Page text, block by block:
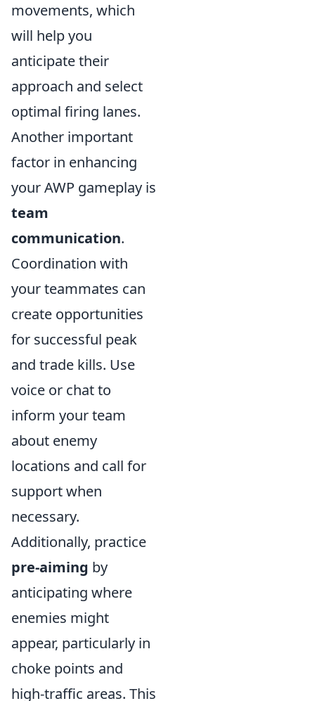
movements, which
will help you
anticipate their
approach and select
optimal firing lanes.
Another important
factor in enhancing
your AWP gameplay is
team
communication.
Coordination with
your teammates can
create opportunities
for successful peak
and trade kills. Use
voice or chat to
inform your team
about enemy
locations and call for
support when
necessary.
Additionally, practice
pre-aiming by
anticipating where
enemies might
appear, particularly in
choke points and
high-traffic areas. This